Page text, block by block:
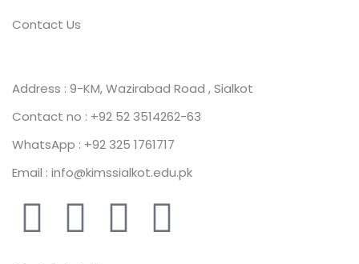
Contact Us
Address : 9-KM, Wazirabad Road , Sialkot
Contact no : +92 52 3514262-63
WhatsApp : +92 325 1761717
Email : info@kimssialkot.edu.pk